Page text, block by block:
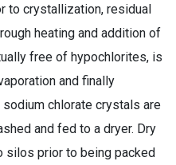
to crystallization, residual
heating and addition of
free of hypochlorites, is
and finally
chlorate crystals are
and fed to a dryer. Dry
silos prior to being packed